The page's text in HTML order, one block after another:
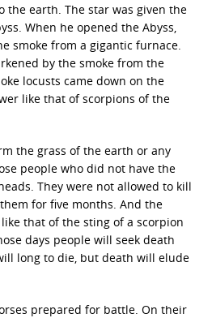
the earth. The star was given the
When he opened the Abyss,
smoke from a gigantic furnace.
by the smoke from the
locusts came down on the
like that of scorpions of the
the grass of the earth or any
people who did not have the
They were not allowed to kill
for five months. And the
that of the sting of a scorpion
days people will seek death
long to die, but death will elude
prepared for battle. On their